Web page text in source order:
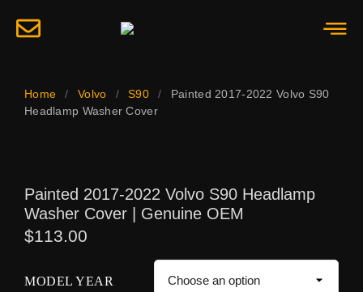
Home / Volvo / S90 /
Painted 2017-2022 Volvo S90
Headlamp Washer Cover
Painted 2017-2022 Volvo S90 Headlamp
Washer Cover | Genuine OEM
$113.00
MODEL YEAR